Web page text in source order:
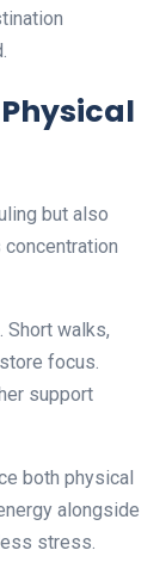
but also
Short walks,
focus.
support
both physical
alongside
stress.